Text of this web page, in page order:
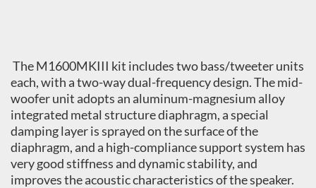
The M1600MKIII kit includes two bass/tweeter units
each, with a two-way dual-frequency design. The mid-
woofer unit adopts an aluminum-magnesium alloy
integrated metal structure diaphragm, a special
damping layer is sprayed on the surface of the
diaphragm, and a high-compliance support system has
very good stiffness and dynamic stability, and
improves the acoustic characteristics of the speaker.